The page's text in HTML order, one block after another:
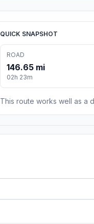
QUICK SNAPSHOT
ROAD
146.65 mi
02h 23m
This route works well as a